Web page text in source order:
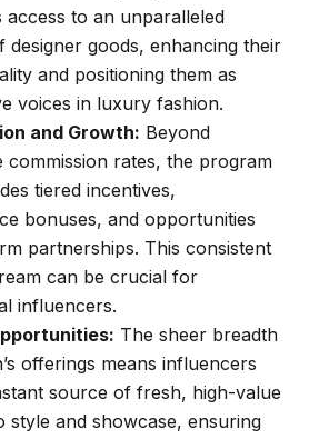
access to an unparalleled
designer goods, enhancing their
and positioning them as
voices in luxury fashion.
and Growth: Beyond
commission rates, the program
tiered incentives,
bonuses, and opportunities
partnerships. This consistent
can be crucial for
influencers.
The sheer breadth
offerings means influencers
source of fresh, high-value
style and showcase, ensuring